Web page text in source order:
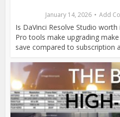
January 14, 2026 Add
Is DaVinci Resolve Studio
Pro tools make upgrading
save compared to subscription